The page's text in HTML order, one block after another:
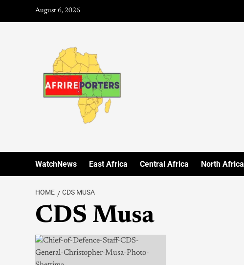
August 6, 2026
WatchNews East Africa Central Africa North Africa
HOME CDS MUSA
CDS Musa